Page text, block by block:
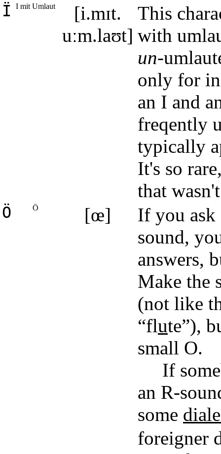
Ï I mit Umlaut
[i.mɪt.
uːm.laʊt]
This
with
un-
only for
an I and
freqently
typically
It's so
that
Ö Ö [œ]
If you ask
sound,
answers,
Make the
(not like
“flute”),
small O.
If
an R-
some
foreigner